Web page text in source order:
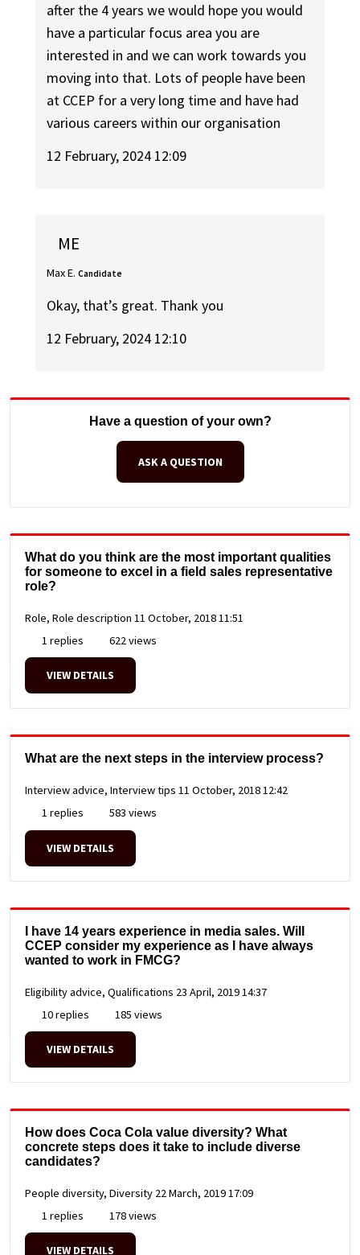
after the 4 years we would hope you would
have a particular focus area you are
interested in and we can work towards you
moving into that. Lots of people have been
at CCEP for a very long time and have had
various careers within our organisation
12 February, 2024 12:09
ME
Max E. Candidate
Okay, that’s great. Thank you
12 February, 2024 12:10
Have a question of your own?
ASK A QUESTION
What do you think are the most important qualities
for someone to excel in a field sales representative
role?
Role, Role description 11 October, 2018 11:51
1 replies
622 views
VIEW DETAILS
What are the next steps in the interview process?
Interview advice, Interview tips 11 October, 2018 12:42
1 replies
583 views
VIEW DETAILS
I have 14 years experience in media sales. Will
CCEP consider my experience as I have always
wanted to work in FMCG?
Eligibility advice, Qualifications 23 April, 2019 14:37
10 replies
185 views
VIEW DETAILS
How does Coca Cola value diversity? What
concrete steps does it take to include diverse
candidates?
People diversity, Diversity 22 March, 2019 17:09
1 replies
178 views
VIEW DETAILS